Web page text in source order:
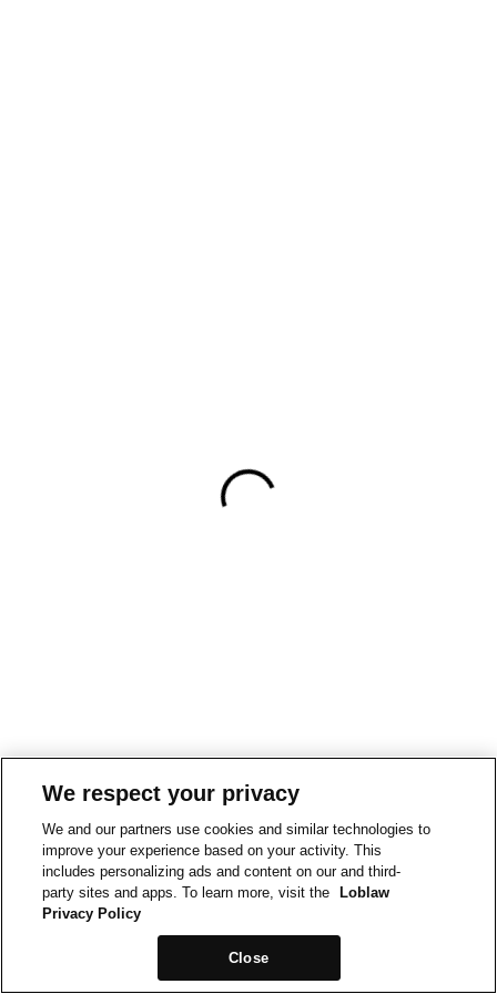
We respect your privacy
We and our partners use cookies and similar technologies to
improve your experience based on your activity. This
includes personalizing ads and content on our and third-
party sites and apps. To learn more, visit the
Loblaw
Privacy Policy
Close